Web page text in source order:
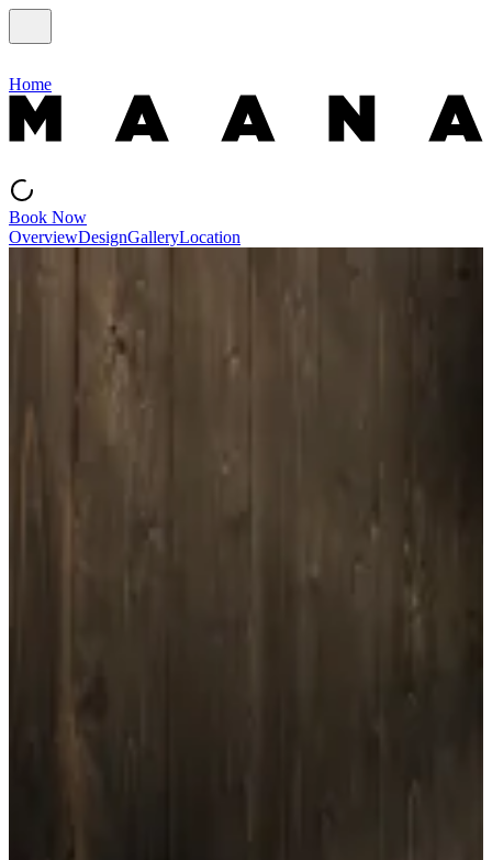
Home
Book Now
OverviewDesignGalleryLocation